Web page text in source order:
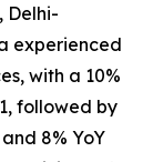
Delhi-
experienced
with a 10%
followed by
8% YoY